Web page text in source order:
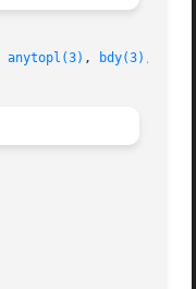
anytopl(3) , bdy(3) ,